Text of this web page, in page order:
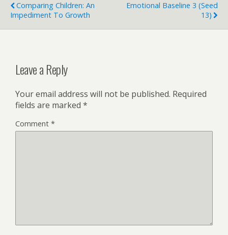
Comparing Children: An
Impediment To Growth
Emotional Baseline 3 (Seed
13)
Leave a Reply
Your email address will not be published. Required
fields are marked *
Comment *